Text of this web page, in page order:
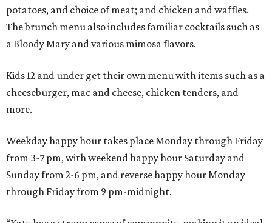
potatoes, and choice of meat; and chicken and waffles.
The brunch menu also includes familiar cocktails such as
a Bloody Mary and various mimosa flavors.
Kids 12 and under get their own menu with items such as a
cheeseburger, mac and cheese, chicken tenders, and
more.
Weekday happy hour takes place Monday through Friday
from 3-7 pm, with weekend happy hour Saturday and
Sunday from 2-6 pm, and reverse happy hour Monday
through Friday from 9 pm-midnight.